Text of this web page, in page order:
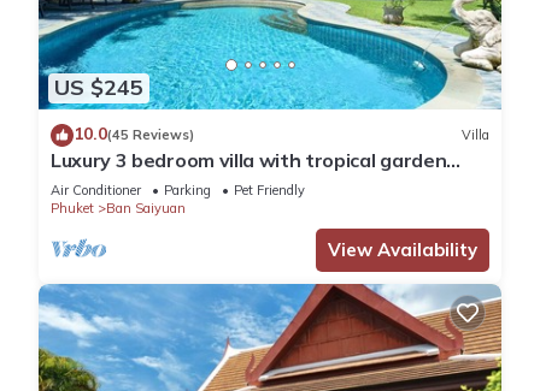
US $245
10.0(45 Reviews) Villa
Luxury 3 bedroom villa with tropical garden
private pool - area of 1200m2
Air Conditioner Parking
Pet Friendly
Phuket
Ban Saiyuan
View Availability